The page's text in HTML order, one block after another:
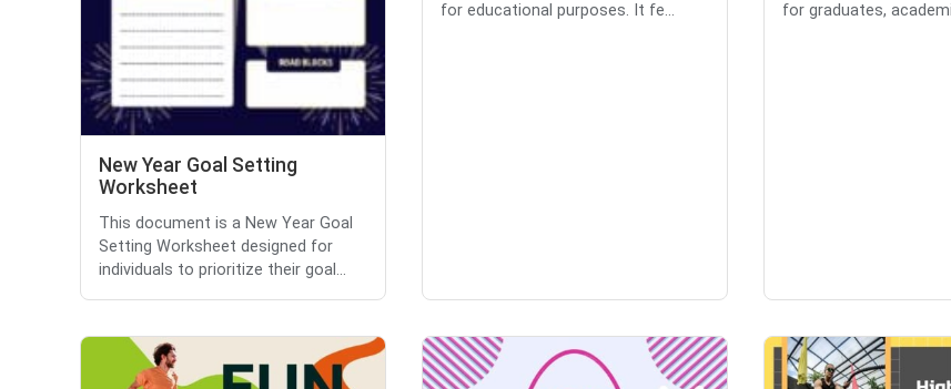
New Year Goal Setting
Worksheet
This document is a New Year Goal
Setting Worksheet designed for
individuals to prioritize their goal...
for educational purposes. It fe...
for graduates,